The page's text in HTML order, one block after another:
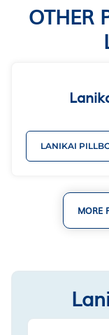
OTHER
LANIKAI
MORE